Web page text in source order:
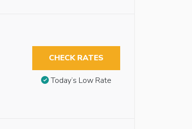
CHECK RATES
Today’s Low Rate